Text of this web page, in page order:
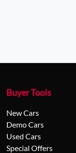
Buyer Tools
New Cars
Demo Cars
Used Cars
Special Offers